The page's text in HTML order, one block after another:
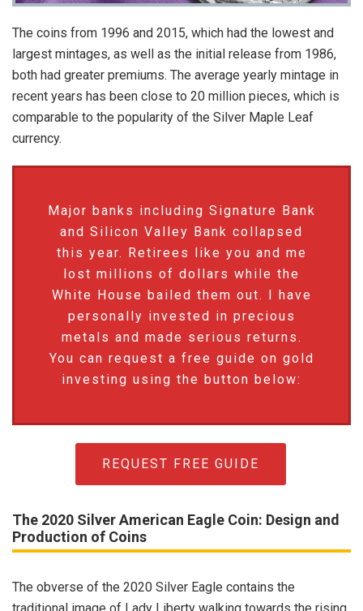
The coins from 1996 and 2015, which had the lowest and
largest mintages, as well as the initial release from 1986,
both had greater premiums. The average yearly mintage in
recent years has been close to 20 million pieces, which is
comparable to the popularity of the Silver Maple Leaf
currency.
Major banks including Signature Bank
and Silicon Valley Bank collapsed
this year. Retirees like you and me
lost millions of dollars while the
White House bailed them out. I have
personally invested in precious
metals and made serious returns.
You can request a free guide on gold
investing using the button below:
REQUEST FREE GUIDE
The 2020 Silver American Eagle Coin: Design and
Production of Coins
The obverse of the 2020 Silver Eagle contains the